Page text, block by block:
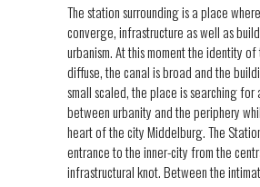
The station surrounding is a place
converge, infrastructure as well as
urbanism. At this moment the identity
diffuse, the canal is broad and the
small scaled, the place is searching for
between urbanity and the periphery
heart of the city Middelburg. The
entrance to the inner-city from the
infrastructural knot. Between the